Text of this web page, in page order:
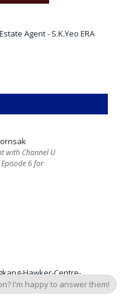
with Channel U
6 for
I'm happy to answer them!